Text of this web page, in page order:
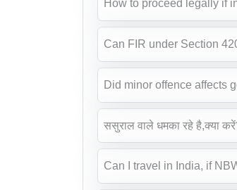
How to proceed legally if
Can FIR under Section
Did minor offence affects
ससुराल वाले धमका रहे है,क्या
Can I travel in India, if